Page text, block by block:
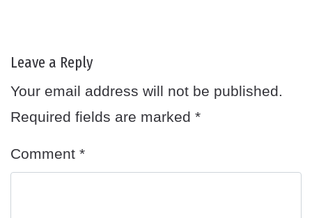
Leave a Reply
Your email address will not be published.
Required fields are marked *
Comment *